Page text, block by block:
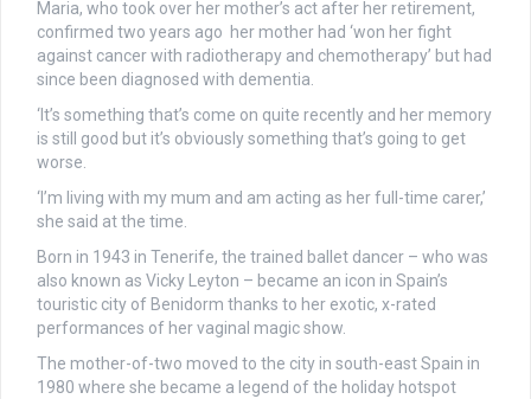
Maria, who took over her mother’s act after her retirement,
confirmed two years ago her mother had ‘won her fight
against cancer with radiotherapy and chemotherapy’ but had
since been diagnosed with dementia.
‘It’s something that’s come on quite recently and her memory
is still good but it’s obviously something that’s going to get
worse.
‘I’m living with my mum and am acting as her full-time carer,’
she said at the time.
Born in 1943 in Tenerife, the trained ballet dancer – who was
also known as Vicky Leyton – became an icon in Spain’s
touristic city of Benidorm thanks to her exotic, x-rated
performances of her vaginal magic show.
The mother-of-two moved to the city in south-east Spain in
1980 where she became a legend of the holiday hotspot